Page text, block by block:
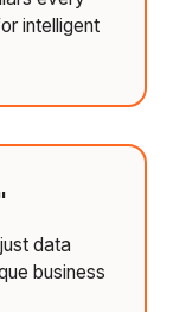
intelligent
data
business